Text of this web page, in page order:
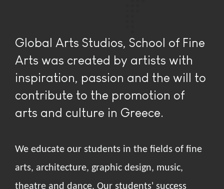
Global Arts Studios, School of Fine
Arts was created by artists with
inspiration, passion and the will to
contribute to the promotion of
arts and culture in Greece.
We educate our students in the fields of fine
arts, architecture, graphic design, music,
theatre and dance. Our students' success